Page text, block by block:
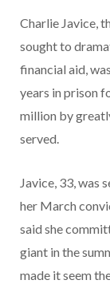
Charlie Javice,
sought to
financial aid,
years in prison
million by
served.
Javice, 33, was
her March
said she
giant in the
made it seem